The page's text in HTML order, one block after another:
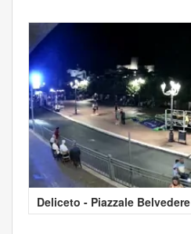
Deliceto - Piazzale Belvedere